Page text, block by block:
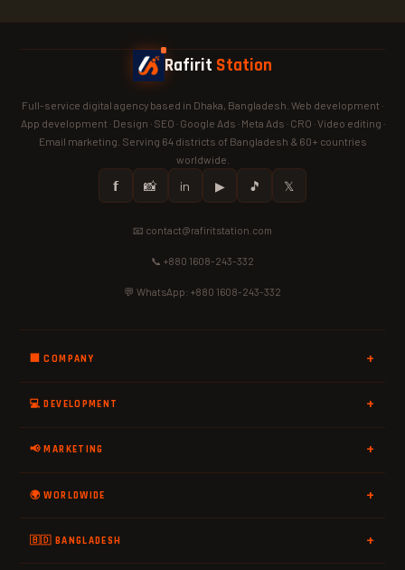
Rafirit Station
Full-service digital agency based in Dhaka, Bangladesh. Web development ·
App development · Design · SEO · Google Ads · Meta Ads · CRO · Video editing ·
Email marketing. Serving 64 districts of Bangladesh & 60+ countries
worldwide.
𝗳 📸 in ▶ 🎵 𝕏
📧 contact@rafiritstation.com
📞 +880 1608-243-332
💬 WhatsApp: +880 1608-243-332
🏢 COMPANY
💻 DEVELOPMENT
📢 MARKETING
🌍 WORLDWIDE
🇧🇩 BANGLADESH